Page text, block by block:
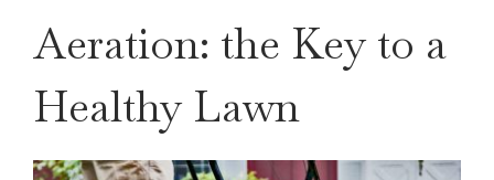
Aeration: the Key to a
Healthy Lawn